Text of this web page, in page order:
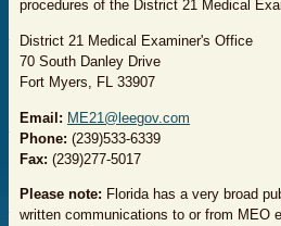
procedures of the District 21 Medical
District 21 Medical Examiner's Office
70 South Danley Drive
Fort Myers, FL 33907
Email : ME21@leegov.com
Phone: (239)533-6339
Fax: (239)277-5017
Please note: Florida has a very broad
written communications to or from MEO